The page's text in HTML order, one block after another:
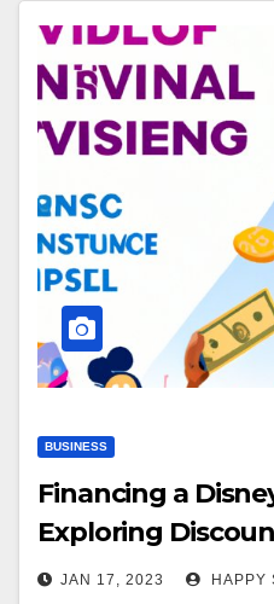
BUSINESS
Financing a
Exploring
Points, Travel
JAN 17, 2023 HAPPY